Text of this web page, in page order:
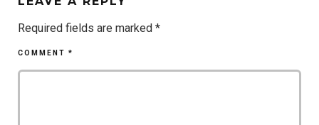
Required fields are marked *
COMMENT *